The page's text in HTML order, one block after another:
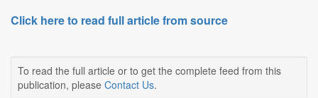
Click here to read full article from source
To read the full article or to get the complete feed from this
publication, please Contact Us.